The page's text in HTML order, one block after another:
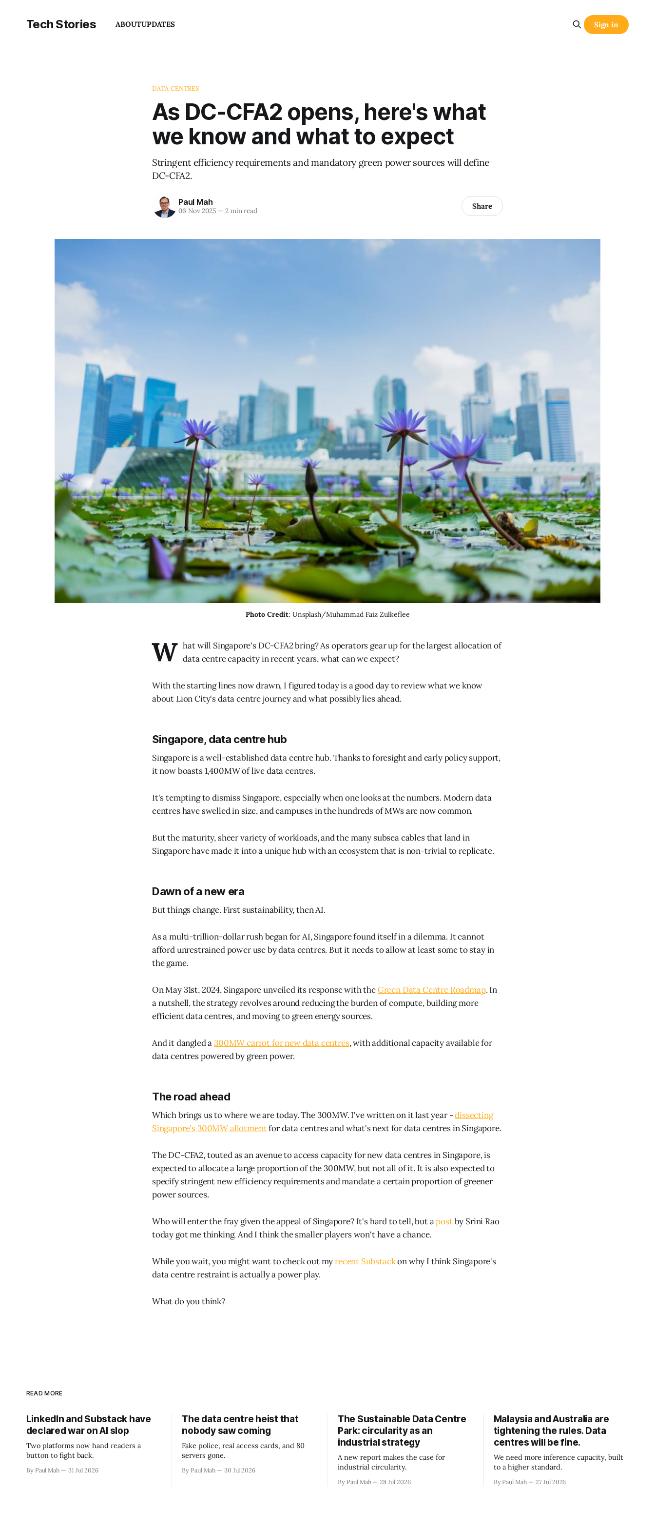
Tech Stories ABOUTUPDATES Sign in
DATA CENTRES
As DC-CFA2 opens, here's what
we know and what to expect
Stringent efficiency requirements and mandatory green power sources will define
DC-CFA2.
Paul Mah
06 Nov 2025 —2 min read Share
Photo Credit: Unsplash/Muhammad Faiz Zulkeflee
W hat will Singapore's DC-CFA2 bring? As operators gear up for the largest allocation of
data centre capacity in recent years, what can we expect?
With the starting lines now drawn, I figured today is a good day to review what we know
about Lion City's data centre journey and what possibly lies ahead.
Singapore, data centre hub
Singapore is a well-established data centre hub. Thanks to foresight and early policy support,
it now boasts 1,400MW of live data centres.
It's tempting to dismiss Singapore, especially when one looks at the numbers. Modern data
centres have swelled in size, and campuses in the hundreds of MWs are now common.
But the maturity, sheer variety of workloads, and the many subsea cables that land in
Singapore have made it into a unique hub with an ecosystem that is non-trivial to replicate.
Dawn of a new era
But things change. First sustainability, then AI.
As a multi-trillion-dollar rush began for AI, Singapore found itself in a dilemma. It cannot
afford unrestrained power use by data centres. But it needs to allow at least some to stay in
the game.
On May 31st, 2024, Singapore unveiled its response with theGreen Data Centre Roadmap. In
a nutshell, the strategy revolves around reducing the burden of compute, building more
efficient data centres, and moving to green energy sources.
And it dangled a300MW carrot for new data centres, with additional capacity available for
data centres powered by green power.
The road ahead
Which brings us to where we are today. The 300MW. I've written on it last year -dissecting
Singapore's 300MW allotmentfor data centres and what's next for data centres in Singapore.
The DC-CFA2, touted as an avenue to access capacity for new data centres in Singapore, is
expected to allocate a large proportion of the 300MW, but not all of it. It is also expected to
specify stringent new efficiency requirements and mandate a certain proportion of greener
power sources.
Who will enter the fray given the appeal of Singapore? It's hard to tell, but apostby Srini Rao
today got me thinking. And I think the smaller players won't have a chance.
While you wait, you might want to check out myrecent Substackon why I think Singapore's
data centre restraint is actually a power play.
What do you think?
READ MORE
LinkedIn and Substack have
declared war on AI slop
Two platforms now hand readers a
button to fight back.
By Paul Mah 31 Jul 2026
The data centre heist that
nobody saw coming
Fake police, real access cards, and 80
servers gone.
By Paul Mah 30 Jul 2026
The Sustainable Data Centre
Park: circularity as an
industrial strategy
A new report makes the case for
industrial circularity.
By Paul Mah 28 Jul 2026
Malaysia and Australia are
tightening the rules. Data
centres will be fine.
We need more inference capacity, built
to a higher standard.
By Paul Mah 27 Jul 2026